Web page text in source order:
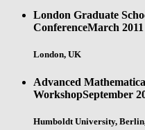
London Graduate
ConferenceMarch 2011
London, UK
Advanced
WorkshopSeptember
Humboldt University,